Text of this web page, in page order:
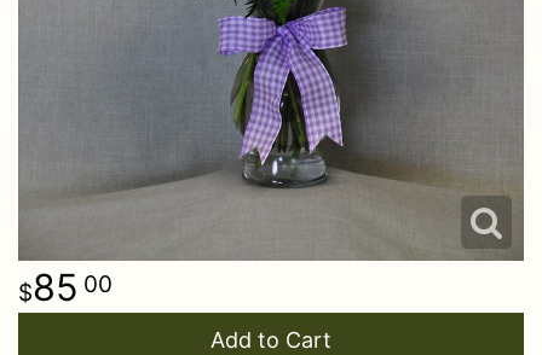
85 00
Add to Cart